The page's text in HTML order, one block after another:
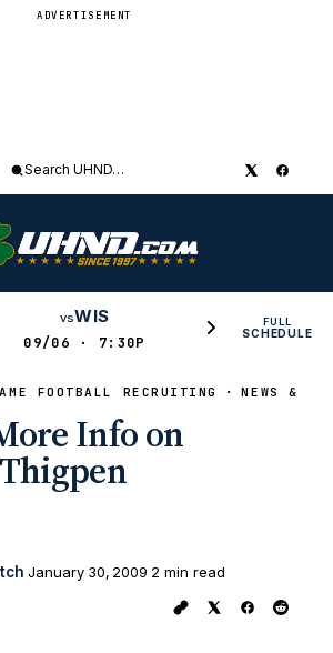
ADVERTISEMENT
Search
vsWIS
09/06 · 7:30P
FULL
SCHEDULE
FOOTBALL RECRUITING NEWS &
Info on
January 30, 2009 2 min read